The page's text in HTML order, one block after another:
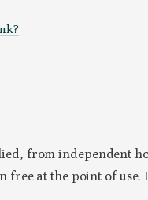
from independent
at the point of